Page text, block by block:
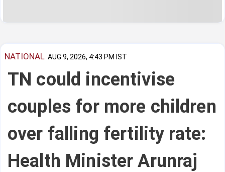
NATIONAL AUG 9, 2026, 4:43 PM IST
TN could incentivise
couples for more children
over falling fertility rate:
Health Minister Arunraj